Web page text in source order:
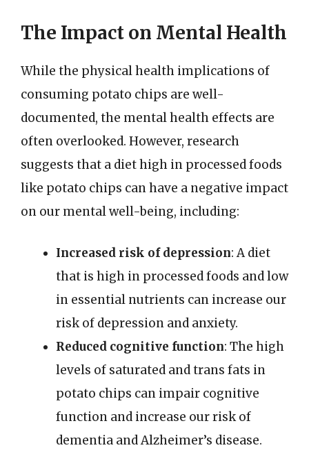
The Impact on Mental Health
While the physical health implications of
consuming potato chips are well-
documented, the mental health effects are
often overlooked. However, research
suggests that a diet high in processed foods
like potato chips can have a negative impact
on our mental well-being, including:
Increased risk of depression: A diet
that is high in processed foods and low
in essential nutrients can increase our
risk of depression and anxiety.
Reduced cognitive function: The high
levels of saturated and trans fats in
potato chips can impair cognitive
function and increase our risk of
dementia and Alzheimer’s disease.